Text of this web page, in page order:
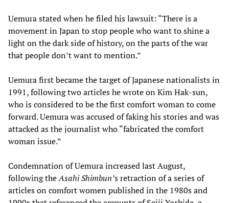
Uemura stated when he filed his lawsuit: “There is a
movement in Japan to stop people who want to shine a
light on the dark side of history, on the parts of the war
that people don’t want to mention.”
Uemura first became the target of Japanese nationalists in
1991, following two articles he wrote on Kim Hak-sun,
who is considered to be the first comfort woman to come
forward. Uemura was accused of faking his stories and was
attacked as the journalist who “fabricated the comfort
woman issue.”
Condemnation of Uemura increased last August,
following theAsahi Shimbun’s retraction of a series of
articles on comfort women published in the 1980s and